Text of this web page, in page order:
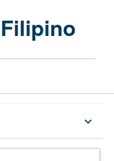
keyboard_arrow_down